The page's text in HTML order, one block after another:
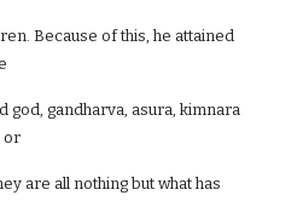
Because of this, he attained
god, gandharva, asura, kimnara
or
are all nothing but what has